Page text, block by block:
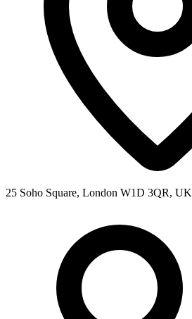
25 Soho Square, London W1D 3QR, UK